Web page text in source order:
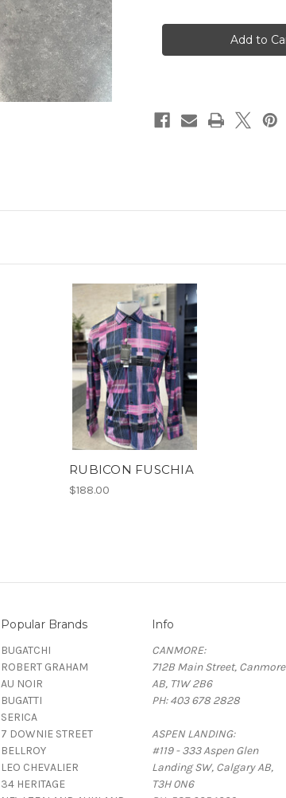
HB1069 HB1069
RUBICON FUSCHIA
$188.00
Popular Brands
BUGATCHI
ROBERT GRAHAM
AU NOIR
BUGATTI
SERICA
7 DOWNIE STREET
BELLROY
LEO CHEVALIER
34 HERITAGE
Info
CANMORE:
712B Main Street, Canmore
AB, T1W 2B6
PH: 403 678 2828
ASPEN LANDING:
#119 - 333 Aspen Glen
Landing SW, Calgary AB,
T3H 0N6